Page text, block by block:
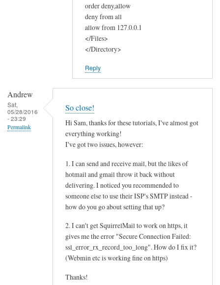
order deny,allow
deny from all
allow from 127.0.0.1
</Files>
</Directory>
Reply
Andrew
Sat,
05/28/2016
- 23:29
Permalink
So close!
Hi Sam, thanks for these tutorials, I've almost got
everything working!
I've got two issues, however:
1. I can send and receive mail, but the likes of
hotmail and gmail throw it back without
delivering. I noticed you recommended to
someone else to use their ISP's SMTP instead -
how do you go about setting that up?
2. I can't get SquirrelMail to work on https, it
gives me the error "Secure Connection Failed:
ssl_error_rx_record_too_long". How do I fix it?
(Webmin etc is working fine on https)
Thanks!